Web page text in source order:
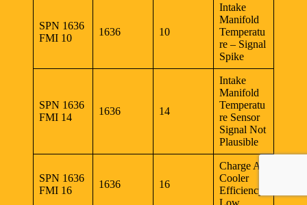
SPN 1636
FMI 10
1636 10
Intake
Manifold
Temperatu
re – Signal
Spike
SPN 1636
FMI 14
1636 14
Intake
Manifold
Temperatu
re Sensor
Signal Not
Plausible
SPN 1636
FMI 16
1636 16
Charge Air
Cooler
Efficiency
Low